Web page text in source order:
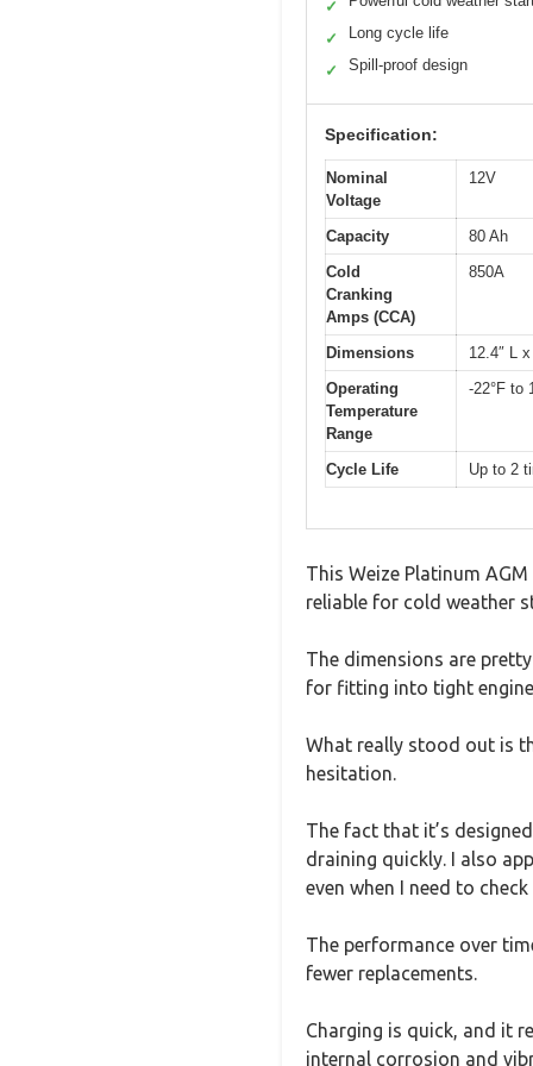
✓
✓ Long cycle life
✓ Spill-proof design
Specification:
Nominal
Voltage
12V
Capacity
80 Ah
Cold
Cranking
Amps (CCA)
850A
Dimensions
12.4″ L
Operating
Temperature
Range
-22°F to
Cycle Life Up to 2
This Weize Platinum
reliable for cold weather
The dimensions are
for fitting into tight
What really stood out is
hesitation.
The fact that it’s
draining quickly. I also
even when I need to
The performance over
fewer replacements.
Charging is quick, and it
internal corrosion and